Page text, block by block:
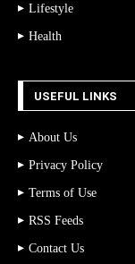
Lifestyle
Health
USEFUL LINKS
About Us
Privacy Policy
Terms of Use
RSS Feeds
Contact Us